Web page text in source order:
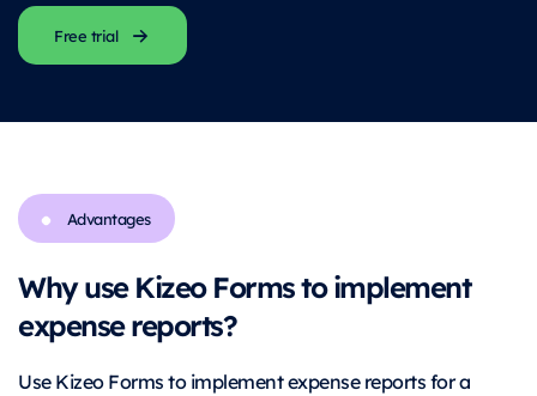
Free trial
Advantages
Why use Kizeo Forms to implement
expense reports?
Use Kizeo Forms to implement expense reports for a